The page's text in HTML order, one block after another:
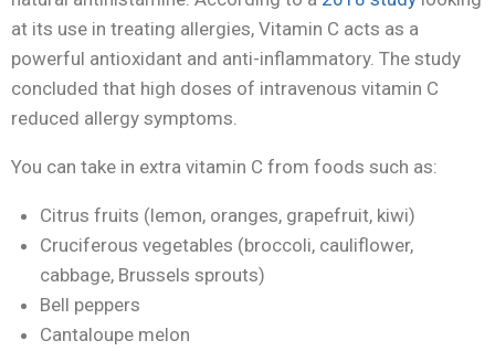
at its use in treating allergies, Vitamin C acts as a
powerful antioxidant and anti-inflammatory. The study
concluded that high doses of intravenous vitamin C
reduced allergy symptoms.
You can take in extra vitamin C from foods such as:
Citrus fruits (lemon, oranges, grapefruit, kiwi)
Cruciferous vegetables (broccoli, cauliflower,
cabbage, Brussels sprouts)
Bell peppers
Cantaloupe melon